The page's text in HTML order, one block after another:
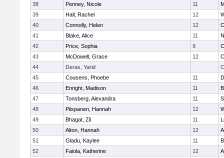
38
Penney, Nicole 11
39
Hall, Rachel 12
40
Connolly, Helen 12
41
Blake, Alice 11
42
Price, Sophia 9
43
McDowell, Grace 12
44
Deras, Yarid
45
Cousens, Phoebe 11
46
Enright, Madison 11
47
Tonsberg, Alexandra 11
48
Piispanen, Hannah 12
49
Bhagat, Zil 11
50
Alton, Hannah 12
51
Gladu, Kaylee 11
52
Faiola, Katherine 12